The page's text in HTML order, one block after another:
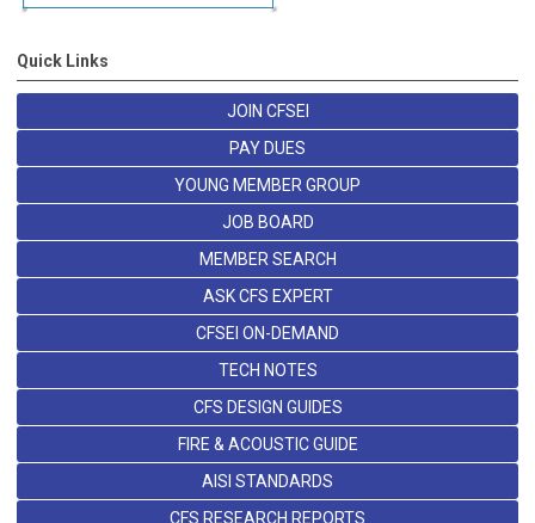
Quick Links
JOIN CFSEI
PAY DUES
YOUNG MEMBER GROUP
JOB BOARD
MEMBER SEARCH
ASK CFS EXPERT
CFSEI ON-DEMAND
TECH NOTES
CFS DESIGN GUIDES
FIRE & ACOUSTIC GUIDE
AISI STANDARDS
CFS RESEARCH REPORTS